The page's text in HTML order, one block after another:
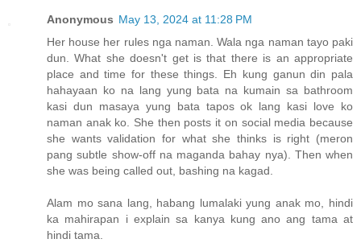
Anonymous May 13, 2024 at 11:28 PM
Her house her rules nga naman. Wala nga naman tayo paki
dun. What she doesn't get is that there is an appropriate
place and time for these things. Eh kung ganun din pala
hahayaan ko na lang yung bata na kumain sa bathroom
kasi dun masaya yung bata tapos ok lang kasi love ko
naman anak ko. She then posts it on social media because
she wants validation for what she thinks is right (meron
pang subtle show-off na maganda bahay nya). Then when
she was being called out, bashing na kagad.
Alam mo sana lang, habang lumalaki yung anak mo, hindi
ka mahirapan i explain sa kanya kung ano ang tama at
hindi tama.